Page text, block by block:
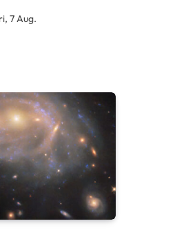
7 Aug.